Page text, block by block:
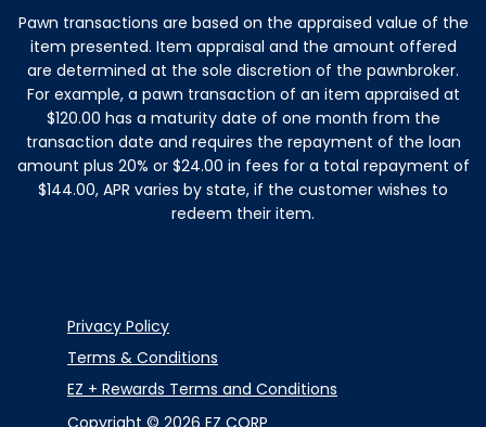
Pawn transactions are based on the appraised value of the
item presented. Item appraisal and the amount offered
are determined at the sole discretion of the pawnbroker.
For example, a pawn transaction of an item appraised at
$120.00 has a maturity date of one month from the
transaction date and requires the repayment of the loan
amount plus 20% or $24.00 in fees for a total repayment of
$144.00, APR varies by state, if the customer wishes to
redeem their item.
Privacy Policy
Terms & Conditions
EZ + Rewards Terms and Conditions
Copyright © 2026 EZ CORP